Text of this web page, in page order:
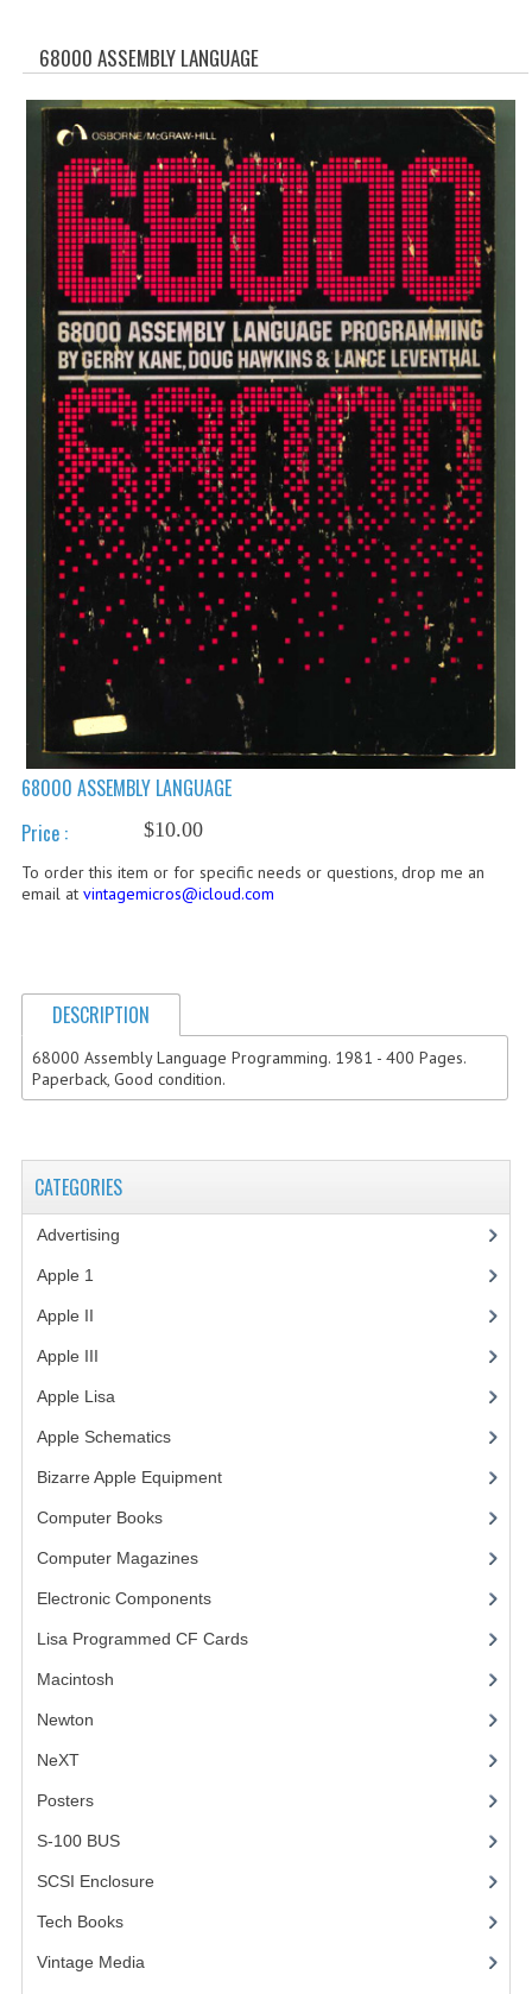
CATEGORIES
ADVERTISING
APPLE 1
APPLE II
APPLE III
APPLE LISA
APPLE LISA CASE PARTS
APPLE SCHEMATICS
BIZARRE APPLE EQUIPMENT
COMPUTER BOOKS
COMPUTER MAGAZINES
ELECTRONIC COMPONENTS
LISA PROGRAMMED CF CARDS
MACINTOSH
NEXT
TECH BOOKS
VINTAGE MEDIA
WANT TO TRADE
68000 ASSEMBLY LANGUAGE
68000 ASSEMBLY LANGUAGE
Price :
$10.00
To order this item or for specific needs or questions, drop me an
email at vintagemicros@icloud.com
DESCRIPTION
68000 Assembly Language Programming. 1981 - 400 Pages.
Paperback, Good condition.
CATEGORIES
Advertising
Apple 1
Apple II
Apple III
Apple Lisa
Apple Schematics(1)
Bizarre Apple Equipment(5)
Computer Books(33)
Computer Magazines(13)
Electronic Components(3)
Lisa Programmed CF Cards(1)
Macintosh
Newton
NeXT
Posters(1)
S-100 BUS(1)
SCSI Enclosure
Tech Books(12)
Vintage Media